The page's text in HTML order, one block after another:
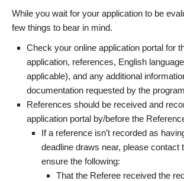
While you wait for your application to be
few things to bear in mind.
Check your online application portal for
application, references, English
applicable), and any additional
documentation requested by the
References should be received and
application portal by/before the
If a reference isn’t recorded as
deadline draws near, please contact
ensure the following:
That the Referee received the